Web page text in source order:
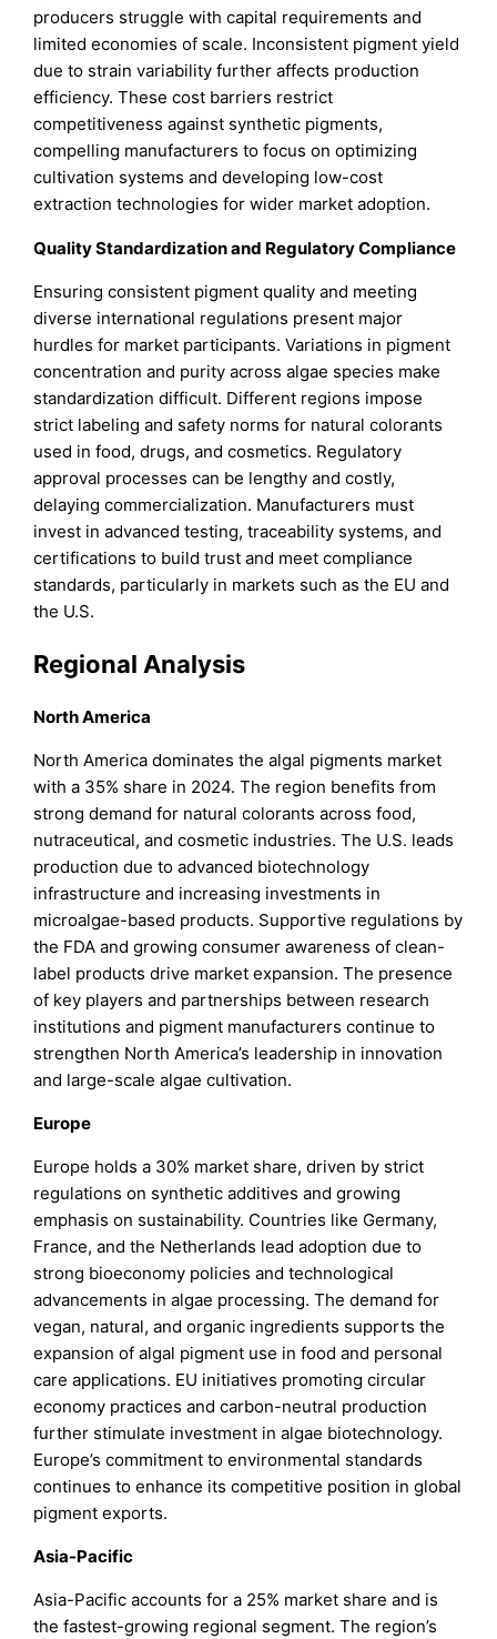
producers struggle with capital requirements and
limited economies of scale. Inconsistent pigment yield
due to strain variability further affects production
efficiency. These cost barriers restrict
competitiveness against synthetic pigments,
compelling manufacturers to focus on optimizing
cultivation systems and developing low-cost
extraction technologies for wider market adoption.
Quality Standardization and Regulatory Compliance
Ensuring consistent pigment quality and meeting
diverse international regulations present major
hurdles for market participants. Variations in pigment
concentration and purity across algae species make
standardization difficult. Different regions impose
strict labeling and safety norms for natural colorants
used in food, drugs, and cosmetics. Regulatory
approval processes can be lengthy and costly,
delaying commercialization. Manufacturers must
invest in advanced testing, traceability systems, and
certifications to build trust and meet compliance
standards, particularly in markets such as the EU and
the U.S.
Regional Analysis
North America
North America dominates the algal pigments market
with a 35% share in 2024. The region benefits from
strong demand for natural colorants across food,
nutraceutical, and cosmetic industries. The U.S. leads
production due to advanced biotechnology
infrastructure and increasing investments in
microalgae-based products. Supportive regulations by
the FDA and growing consumer awareness of clean-
label products drive market expansion. The presence
of key players and partnerships between research
institutions and pigment manufacturers continue to
strengthen North America’s leadership in innovation
and large-scale algae cultivation.
Europe
Europe holds a 30% market share, driven by strict
regulations on synthetic additives and growing
emphasis on sustainability. Countries like Germany,
France, and the Netherlands lead adoption due to
strong bioeconomy policies and technological
advancements in algae processing. The demand for
vegan, natural, and organic ingredients supports the
expansion of algal pigment use in food and personal
care applications. EU initiatives promoting circular
economy practices and carbon-neutral production
further stimulate investment in algae biotechnology.
Europe’s commitment to environmental standards
continues to enhance its competitive position in global
pigment exports.
Asia-Pacific
Asia-Pacific accounts for a 25% market share and is
the fastest-growing regional segment. The region’s